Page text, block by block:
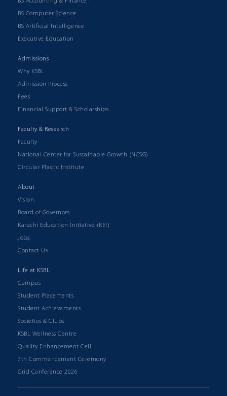
BS Computer Science
BS Artificial Intelligence
Executive Education
Admissions
Why KSBL
Admission Process
Fees
Financial Support & Scholarships
Faculty & Research
Faculty
National Center for Sustainable Growth (NCSG)
Circular Plastic Institute
About
Vision
Board of Governors
Karachi Education Initiative (KEI)
Jobs
Contact Us
Life at KSBL
Campus
Student Placements
Student Achievements
Societies & Clubs
KSBL Wellness Centre
Quality Enhancement Cell
7th Commencement Ceremony
Grid Conference 2026